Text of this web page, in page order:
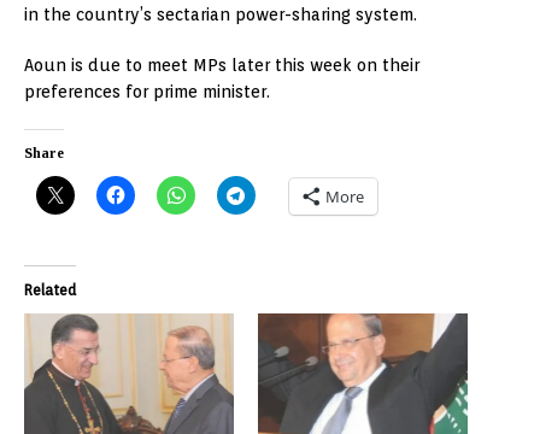
in the country’s sectarian power-sharing system.
Aoun is due to meet MPs later this week on their
preferences for prime minister.
Share
More
Related